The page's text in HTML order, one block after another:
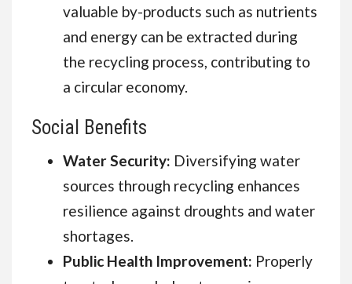
valuable by-products such as nutrients
and energy can be extracted during
the recycling process, contributing to
a circular economy.
Social Benefits
Water Security: Diversifying water
sources through recycling enhances
resilience against droughts and water
shortages.
Public Health Improvement: Properly